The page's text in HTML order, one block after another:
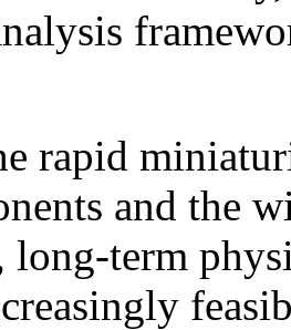
rapid
and the
long-term